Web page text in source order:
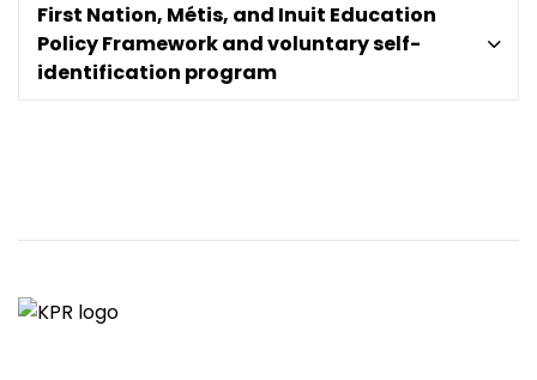
First Nation, Métis, and Inuit Education
Policy Framework and voluntary self-
identification program